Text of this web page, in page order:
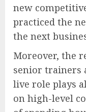
new
practiced the
the next
Moreover, the
senior trainers
live role plays
on high-level